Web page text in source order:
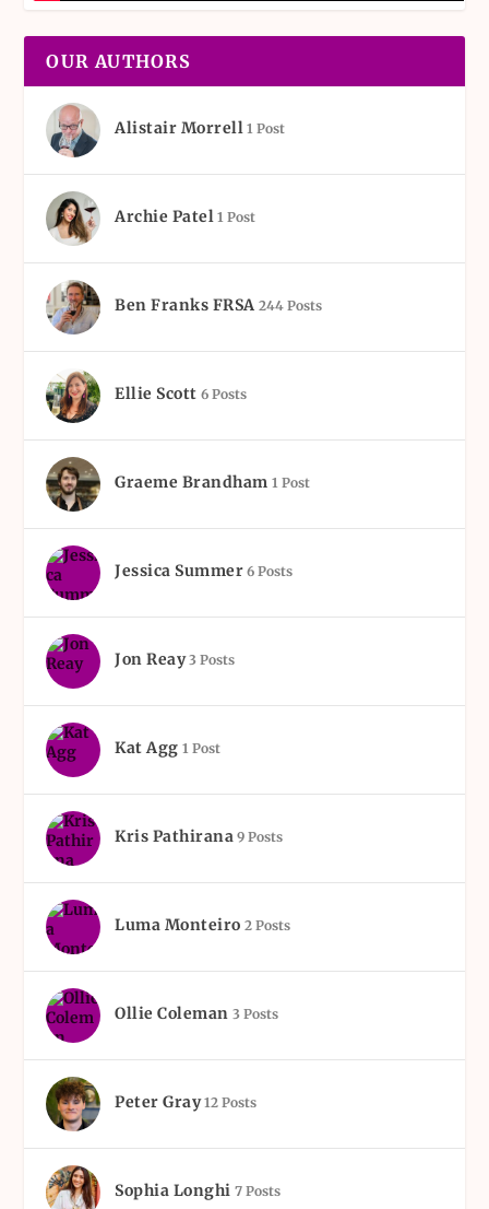
OUR AUTHORS
Alistair Morrell 1 Post
Archie Patel 1 Post
Ben Franks FRSA 244 Posts
Ellie Scott 6 Posts
Graeme Brandham 1 Post
Jessica Summer 6 Posts
Jon Reay 3 Posts
Kat Agg 1 Post
Kris Pathirana 9 Posts
Luma Monteiro 2 Posts
Ollie Coleman 3 Posts
Peter Gray 12 Posts
Sophia Longhi 7 Posts